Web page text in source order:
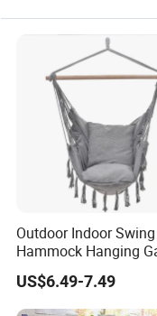
Outdoor Indoor Swing
Hammock Hanging
Swing Chair
US$6.49-7.49